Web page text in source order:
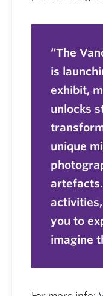
The
is
exhibit,
unlocks
unique
you to
imagine